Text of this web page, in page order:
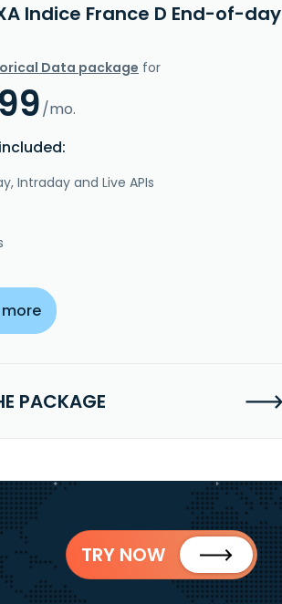
Indice France D End-of-day
Data package for
/mo.
Intraday and Live APIs
PACKAGE
TRY NOW